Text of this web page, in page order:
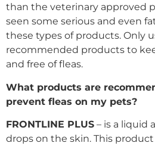
than the veterinary approved
seen some serious and even
these types of products. Only
recommended products to
and free of fleas.
What products are
prevent fleas on my pets?
FRONTLINE PLUS – is a liquid
drops on the skin. This